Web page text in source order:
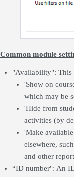
Common module
"Availability": This
'Show on
which may be
'Hide from
activities (by
'Make
elsewhere,
and other
“ID number": An